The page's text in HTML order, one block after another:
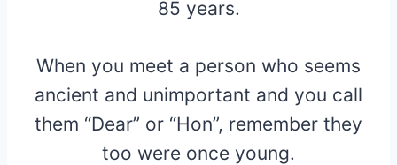
85 years.
When you meet a person who seems
ancient and unimportant and you call
them “Dear” or “Hon”, remember they
too were once young.